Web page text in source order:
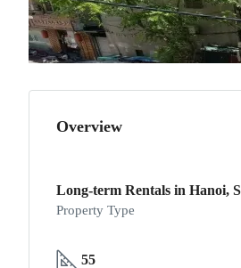
Overview
Long-term Rentals in Hanoi,
Property Type
55